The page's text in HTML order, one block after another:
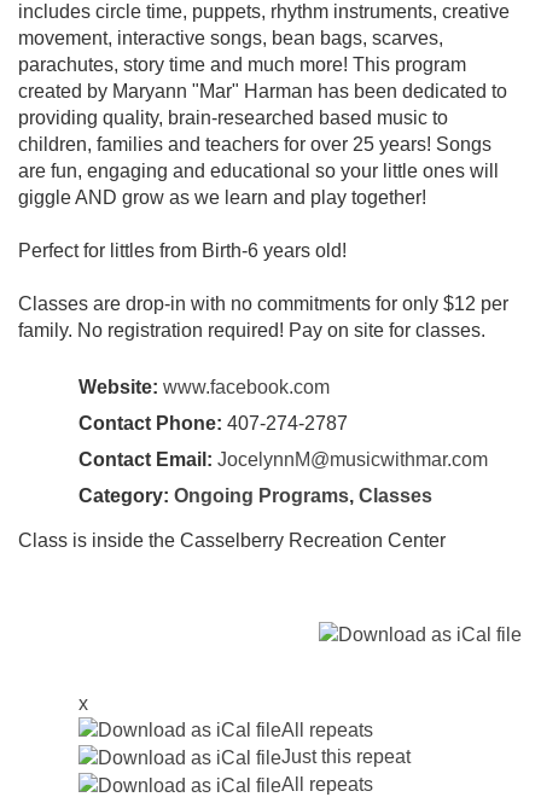
includes circle time, puppets, rhythm instruments, creative
movement, interactive songs, bean bags, scarves,
parachutes, story time and much more! This program
created by Maryann "Mar" Harman has been dedicated to
providing quality, brain-researched based music to
children, families and teachers for over 25 years! Songs
are fun, engaging and educational so your little ones will
giggle AND grow as we learn and play together!
Perfect for littles from Birth-6 years old!
Classes are drop-in with no commitments for only $12 per
family. No registration required! Pay on site for classes.
Website: www.facebook.com
Contact Phone: 407-274-2787
Contact Email: JocelynnM@musicwithmar.com
Category: Ongoing Programs, Classes
Class is inside the Casselberry Recreation Center
x
All repeats
Just this repeat
All repeats